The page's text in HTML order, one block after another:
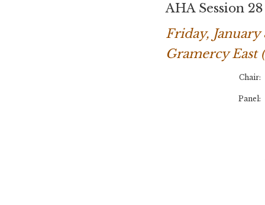
AHA Session 28
Friday,
Gramercy
Chair:
Panel: